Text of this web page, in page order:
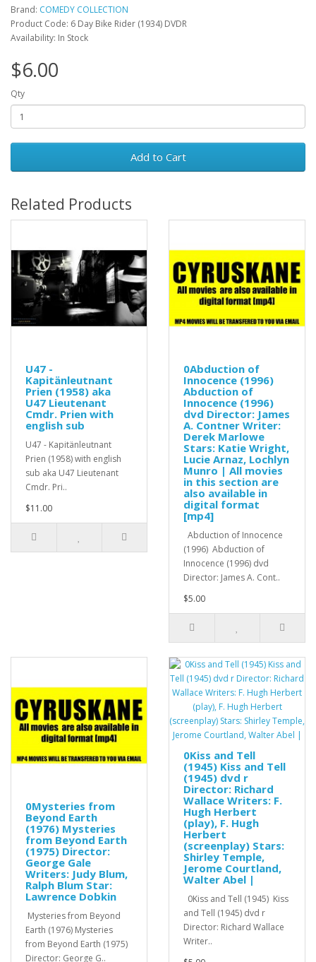
Brand: COMEDY COLLECTION
Product Code: 6 Day Bike Rider (1934) DVDR
Availability: In Stock
$6.00
Qty
Add to Cart
Related Products
U47 -
Kapitänleutnant
Prien (1958) aka
U47 Lieutenant
Cmdr. Prien with
english sub
U47 - Kapitänleutnant
Prien (1958) with english
sub aka U47 Lieutenant
Cmdr. Pri..
$11.00
0Abduction of
Innocence (1996)
Abduction of
Innocence (1996)
dvd Director: James
A. Contner Writer:
Derek Marlowe
Stars: Katie Wright,
Lucie Arnaz, Lochlyn
Munro | All movies
in this section are
also available in
digital format
[mp4]
Abduction of Innocence
(1996) Abduction of
Innocence (1996) dvd
Director: James A. Cont..
$5.00
0Mysteries from
Beyond Earth
(1976) Mysteries
from Beyond Earth
(1975) Director:
George Gale
Writers: Judy Blum,
Ralph Blum Star:
Lawrence Dobkin
Mysteries from Beyond
Earth (1976) Mysteries
from Beyond Earth (1975)
Director: George G..
0Kiss and Tell
(1945) Kiss and Tell
(1945) dvd r
Director: Richard
Wallace Writers: F.
Hugh Herbert
(play), F. Hugh
Herbert
(screenplay) Stars:
Shirley Temple,
Jerome Courtland,
Walter Abel |
0Kiss and Tell (1945) Kiss
and Tell (1945) dvd r
Director: Richard Wallace
Writer..